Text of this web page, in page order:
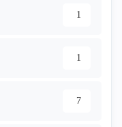
1
1
7